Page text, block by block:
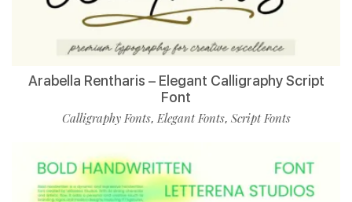
Arabella Rentharis – Elegant Calligraphy Script
Font
Calligraphy Fonts,Elegant Fonts, Script Fonts